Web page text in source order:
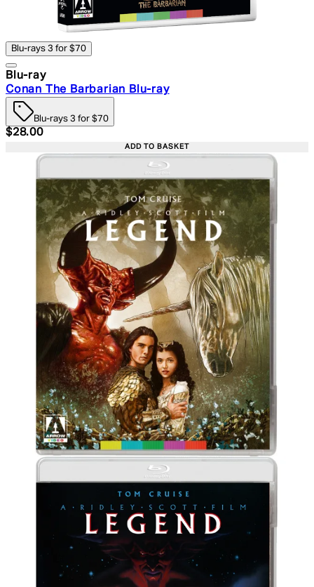
Blu-rays 3 for $70
Blu-ray
Conan The Barbarian Blu-ray
Blu-rays 3 for $70
Current price: $28.00. Recommended Retail Price:
$28.00
ADD TO BASKET